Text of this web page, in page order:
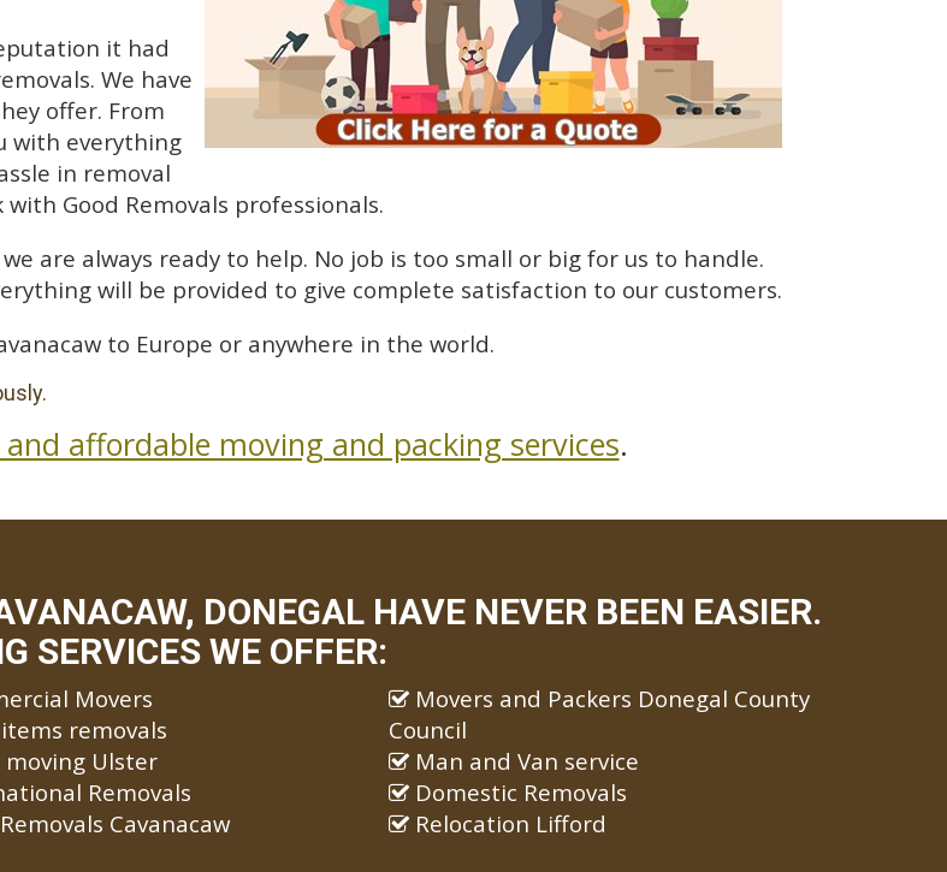
it had
We have
offer. From
with everything
in removal
Good Removals professionals.
are always ready to help. No job is too small or big for us to handle.
will be provided to give complete satisfaction to our customers.
to Europe or anywhere in the world.
affordable moving and packing services.
DONEGAL HAVE NEVER BEEN EASIER.
SERVICES WE OFFER:
Movers
removals
Ulster
Removals
Cavanacaw
Movers and Packers Donegal County
Council
Man and Van service
Domestic Removals
Relocation Lifford